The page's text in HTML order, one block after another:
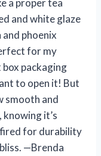
a proper tea
and white glaze
phoenix
for my
packaging
to open it! But
smooth and
it’s
for durability
—Brenda